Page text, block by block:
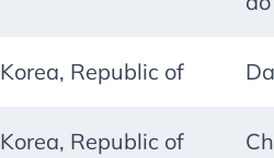
Korea, Republic of
Korea, Republic of